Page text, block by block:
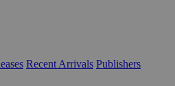
Recent Arrivals Publishers